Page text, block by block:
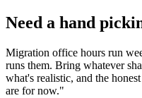
Need a hand
Migration office hours run
runs them. Bring whatever
what's realistic, and the
are for now."